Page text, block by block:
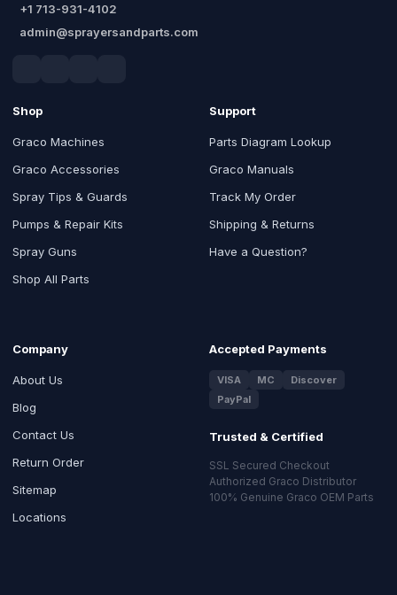
+1 713-931-4102
admin@sprayersandparts.com
Shop
Graco Machines
Graco Accessories
Spray Tips & Guards
Pumps & Repair Kits
Spray Guns
Shop All Parts
Support
Parts Diagram Lookup
Graco Manuals
Track My Order
Shipping & Returns
Have a Question?
Company
About Us
Blog
Contact Us
Return Order
Sitemap
Locations
Accepted Payments
VISA MC
Discover
PayPal
Trusted & Certified
SSL Secured Checkout
Authorized Graco Distributor
100% Genuine Graco OEM Parts